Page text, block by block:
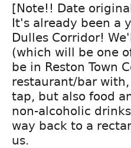
[Note!! Date
It's already been a
Dulles Corridor!
(which will be one
be in Reston Town
restaurant/bar
tap, but also food
non-alcoholic
way back to a
us.